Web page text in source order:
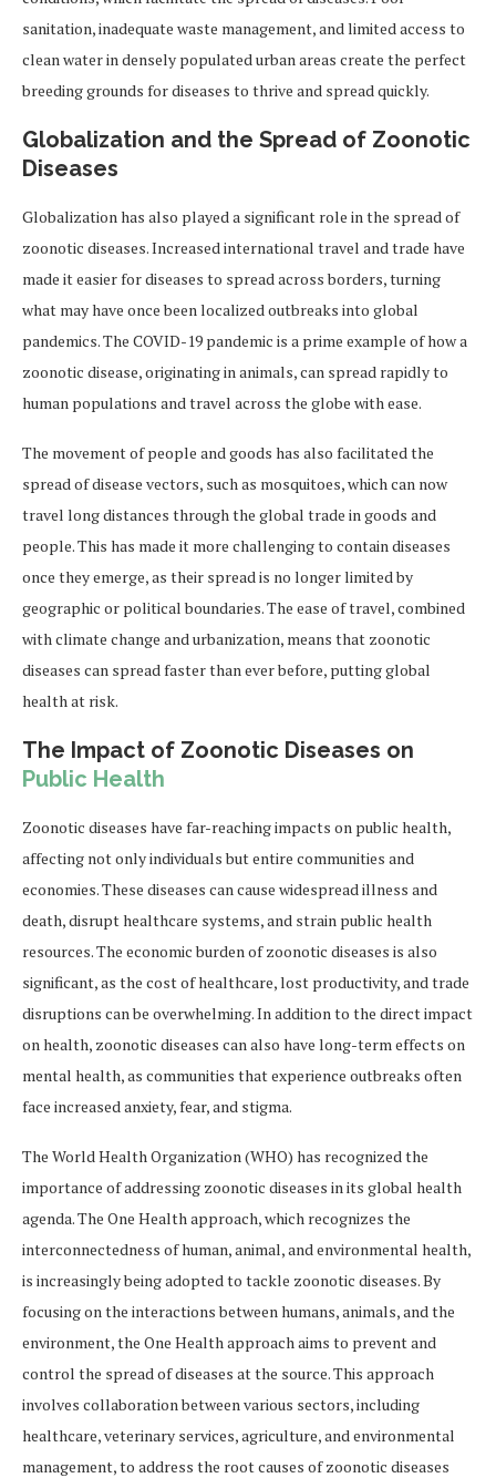
sanitation, inadequate waste management, and limited access to
clean water in densely populated urban areas create the perfect
breeding grounds for diseases to thrive and spread quickly.
Globalization and the Spread of Zoonotic
Diseases
Globalization has also played a significant role in the spread of
zoonotic diseases. Increased international travel and trade have
made it easier for diseases to spread across borders, turning
what may have once been localized outbreaks into global
pandemics. The COVID-19 pandemic is a prime example of how a
zoonotic disease, originating in animals, can spread rapidly to
human populations and travel across the globe with ease.
The movement of people and goods has also facilitated the
spread of disease vectors, such as mosquitoes, which can now
travel long distances through the global trade in goods and
people. This has made it more challenging to contain diseases
once they emerge, as their spread is no longer limited by
geographic or political boundaries. The ease of travel, combined
with climate change and urbanization, means that zoonotic
diseases can spread faster than ever before, putting global
health at risk.
The Impact of Zoonotic Diseases on
Public Health
Zoonotic diseases have far-reaching impacts on public health,
affecting not only individuals but entire communities and
economies. These diseases can cause widespread illness and
death, disrupt healthcare systems, and strain public health
resources. The economic burden of zoonotic diseases is also
significant, as the cost of healthcare, lost productivity, and trade
disruptions can be overwhelming. In addition to the direct impact
on health, zoonotic diseases can also have long-term effects on
mental health, as communities that experience outbreaks often
face increased anxiety, fear, and stigma.
The World Health Organization (WHO) has recognized the
importance of addressing zoonotic diseases in its global health
agenda. The One Health approach, which recognizes the
interconnectedness of human, animal, and environmental health,
is increasingly being adopted to tackle zoonotic diseases. By
focusing on the interactions between humans, animals, and the
environment, the One Health approach aims to prevent and
control the spread of diseases at the source. This approach
involves collaboration between various sectors, including
healthcare, veterinary services, agriculture, and environmental
management, to address the root causes of zoonotic diseases